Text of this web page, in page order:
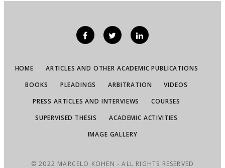
HOME
ARTICLES AND OTHER ACADEMIC PUBLICATIONS
BOOKS
PLEADINGS ARBITRATION
VIDEOS
PRESS ARTICLES AND INTERVIEWS
COURSES
SUPERVISED THESIS
ACADEMIC ACTIVITIES
IMAGE GALLERY
© 2022 MARCELO KOHEN - ALL RIGHTS RESERVED